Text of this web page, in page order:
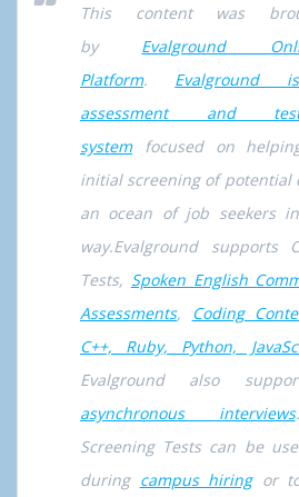
This content was
by Evalground
Platform.
assessment and
systemfocused on
initial screening of potential
an ocean of job seekers
way.Evalground supports
Tests, Spoken English
Assessments, Coding
C++, Ruby, Python,
Evalground also
asynchronous interviews
Screening Tests can be
during campus hiringor